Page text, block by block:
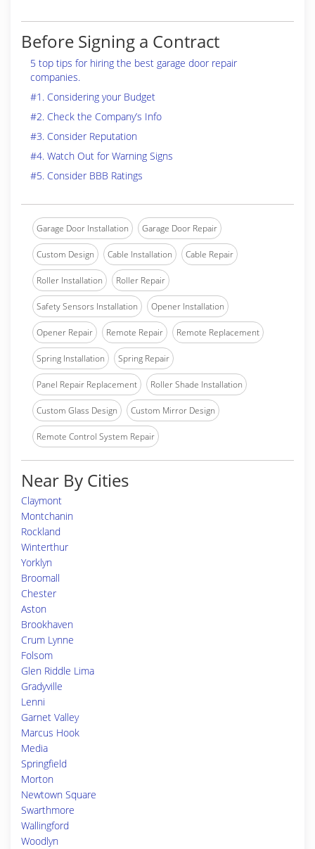
Before Signing a Contract
5 top tips for hiring the best garage door repair
companies.
#1. Considering your Budget
#2. Check the Company’s Info
#3. Consider Reputation
#4. Watch Out for Warning Signs
#5. Consider BBB Ratings
Garage Door Installation Garage Door Repair
Custom Design Cable Installation Cable Repair
Roller Installation Roller Repair
Safety Sensors Installation Opener Installation
Opener Repair Remote Repair Remote Replacement
Spring Installation Spring Repair
Panel Repair Replacement Roller Shade Installation
Custom Glass Design Custom Mirror Design
Remote Control System Repair
Near By Cities
Claymont
Montchanin
Rockland
Winterthur
Yorklyn
Broomall
Chester
Aston
Brookhaven
Crum Lynne
Folsom
Glen Riddle Lima
Gradyville
Lenni
Garnet Valley
Marcus Hook
Media
Springfield
Morton
Newtown Square
Swarthmore
Wallingford
Woodlyn